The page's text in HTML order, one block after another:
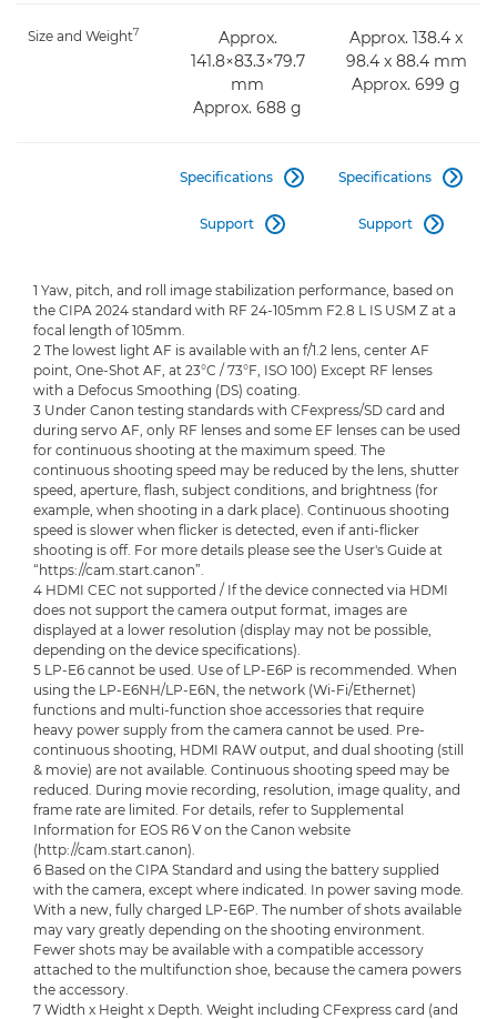
Size and Weight7
Approx.
141.8×83.3×79.7
mm
Approx. 688 g
Approx. 138.4 x
98.4 x 88.4 mm
Approx. 699 g
Specifications 
Support 
Specifications 
Support 
1 Yaw, pitch, and roll image stabilization performance, based on
the CIPA 2024 standard with RF 24-105mm F2.8 L IS USM Z at a
focal length of 105mm.
2 The lowest light AF is available with an f/1.2 lens, center AF
point, One-Shot AF, at 23°C / 73°F, ISO 100) Except RF lenses
with a Defocus Smoothing (DS) coating.
3 Under Canon testing standards with CFexpress/SD card and
during servo AF, only RF lenses and some EF lenses can be used
for continuous shooting at the maximum speed. The
continuous shooting speed may be reduced by the lens, shutter
speed, aperture, flash, subject conditions, and brightness (for
example, when shooting in a dark place). Continuous shooting
speed is slower when flicker is detected, even if anti-flicker
shooting is off. For more details please see the User's Guide at
“https://cam.start.canon”.
4 HDMI CEC not supported / If the device connected via HDMI
does not support the camera output format, images are
displayed at a lower resolution (display may not be possible,
depending on the device specifications).
5 LP-E6 cannot be used. Use of LP-E6P is recommended. When
using the LP-E6NH/LP-E6N, the network (Wi-Fi/Ethernet)
functions and multi-function shoe accessories that require
heavy power supply from the camera cannot be used. Pre-
continuous shooting, HDMI RAW output, and dual shooting (still
& movie) are not available. Continuous shooting speed may be
reduced. During movie recording, resolution, image quality, and
frame rate are limited. For details, refer to Supplemental
Information for EOS R6 V on the Canon website
(http://cam.start.canon).
6 Based on the CIPA Standard and using the battery supplied
with the camera, except where indicated. In power saving mode.
With a new, fully charged LP-E6P. The number of shots available
may vary greatly depending on the shooting environment.
Fewer shots may be available with a compatible accessory
attached to the multifunction shoe, because the camera powers
the accessory.
7 Width x Height x Depth. Weight including CFexpress card (and